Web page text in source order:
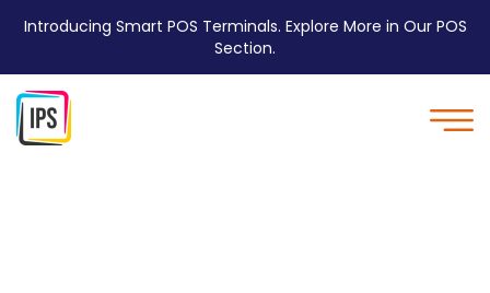
Introducing Smart POS Terminals. Explore More in Our POS
Section.